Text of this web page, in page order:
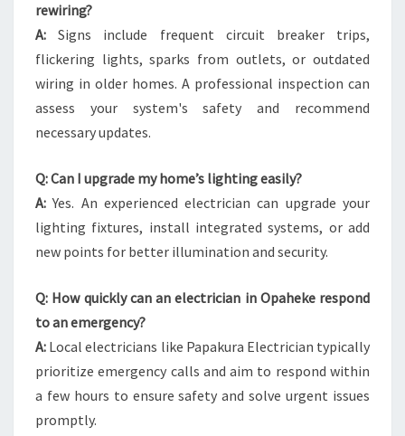
rewiring?
A: Signs include frequent circuit breaker trips,
flickering lights, sparks from outlets, or outdated
wiring in older homes. A professional inspection can
assess your system's safety and recommend
necessary updates.
Q: Can I upgrade my home’s lighting easily?
A: Yes. An experienced electrician can upgrade your
lighting fixtures, install integrated systems, or add
new points for better illumination and security.
Q: How quickly can an electrician in Opaheke respond
to an emergency?
A: Local electricians like Papakura Electrician typically
prioritize emergency calls and aim to respond within
a few hours to ensure safety and solve urgent issues
promptly.